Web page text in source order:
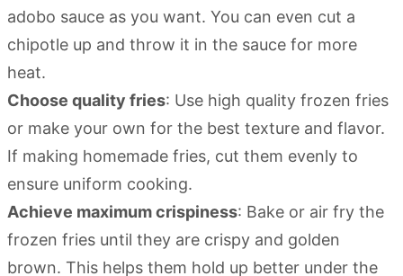
adobo sauce as you want. You can even cut a
chipotle up and throw it in the sauce for more
heat.
Choose quality fries: Use high quality frozen fries
or make your own for the best texture and flavor.
If making homemade fries, cut them evenly to
ensure uniform cooking.
Achieve maximum crispiness: Bake or air fry the
frozen fries until they are crispy and golden
brown. This helps them hold up better under the